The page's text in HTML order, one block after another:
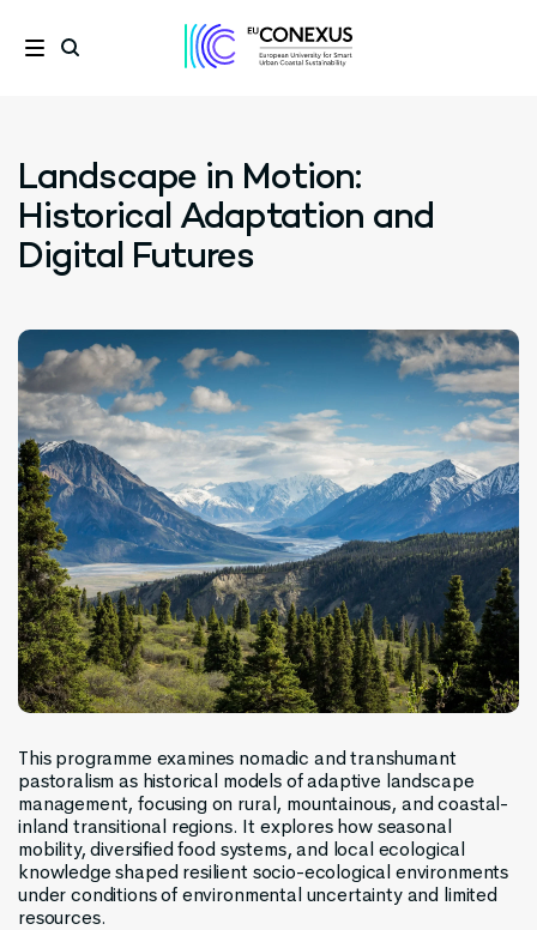
Landscape in Motion:
Historical Adaptation and
Digital Futures
This programme examines nomadic and transhumant
pastoralism as historical models of adaptive landscape
management, focusing on rural, mountainous, and coastal-
inland transitional regions. It explores how seasonal
mobility, diversified food systems, and local ecological
knowledge shaped resilient socio-ecological environments
under conditions of environmental uncertainty and limited
resources.